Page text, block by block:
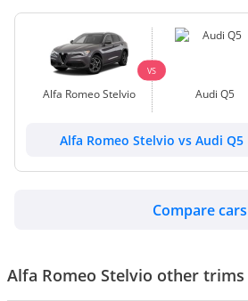
Alfa Romeo Stelvio
VS
Audi Q5
Alfa Romeo Stelvio vs Audi Q5
Compare cars
Alfa Romeo Stelvio other trims